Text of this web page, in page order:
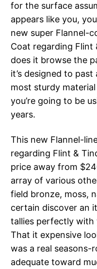
for the surface
appears like you,
new super Flannel-
Coat regarding Flint
does it browse the
it’s designed to
most sturdy
you’re going to be
years.
This new Flannel-
regarding Flint &
price away from
array of various
field bronze, moss,
certain discover an
tallies perfectly with
That it expensive
was a real seasons-
adequate toward